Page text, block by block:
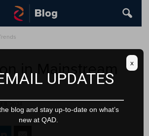
in Mainstream
UPDATES
blog and stay up-to-date on what’s
new at QAD.
x